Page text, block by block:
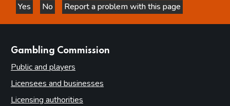
Yes
this page is helpful
No
this page is not helpful
Report a problem with this page
Gambling Commission
Public and players
Licensees and businesses
Licensing authorities